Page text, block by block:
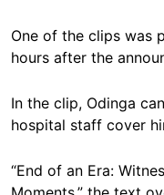
One of the clips was
hours after the
In the clip, Odinga
hospital staff cover
“End of an Era: